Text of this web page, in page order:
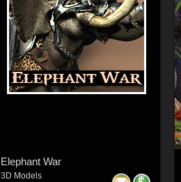
Elephant War
3D Models